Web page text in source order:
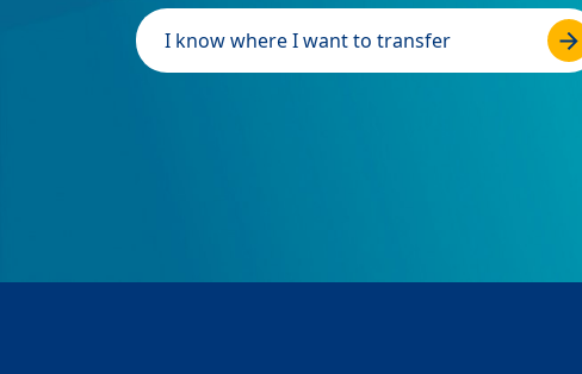
I know where I want to transfer